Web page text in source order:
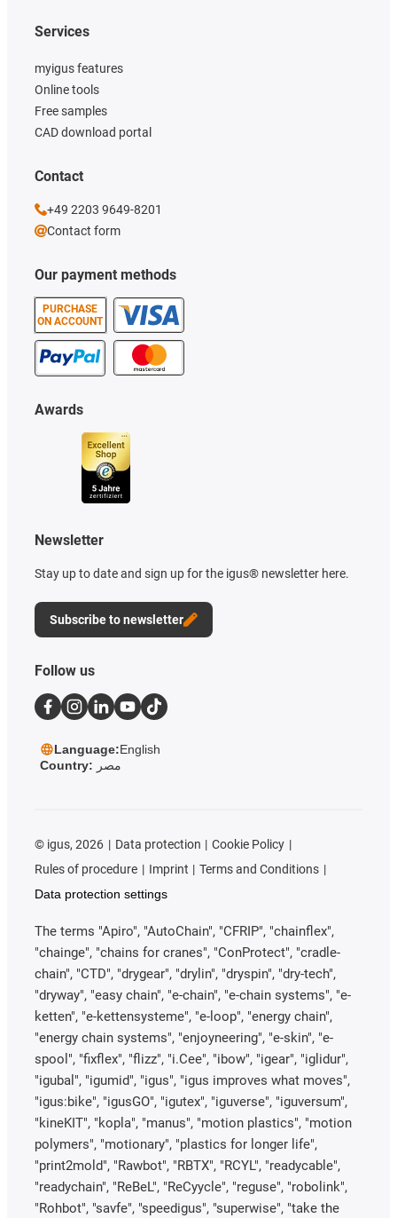
Our payment methods
PURCHASE
ON ACCOUNT
Services
myigus features
Online tools
Free samples
CAD download portal
Awards
Newsletter
Stay up to date and sign up for the igus® newsletter here.
Subscribe to newsletter
Contact
+49 2203 9649-8201
Contact form
Follow us
Language:English
Country: مصر
© igus, 2026 Data protection
Cookie Policy
Rules of procedure
Imprint
Terms and Conditions
Data protection settings
The terms "Apiro", "AutoChain", "CFRIP", "chainflex",
"chainge", "chains for cranes", "ConProtect", "cradle-
chain", "CTD", "drygear", "drylin", "dryspin", "dry-tech",
"dryway", "easy chain", "e-chain", "e-chain systems", "e-
ketten", "e-kettensysteme", "e-loop", "energy chain",
"energy chain systems", "enjoyneering", "e-skin", "e-
spool", "fixflex", "flizz", "i.Cee", "ibow", "igear", "iglidur",
"igubal", "igumid", "igus", "igus improves what moves",
"igus:bike", "igusGO", "igutex", "iguverse", "iguversum",
"kineKIT", "kopla", "manus", "motion plastics", "motion
polymers", "motionary", "plastics for longer life",
"print2mold", "Rawbot", "RBTX", "RCYL", "readycable",
"readychain", "ReBeL", "ReCyycle", "reguse", "robolink",
"Rohbot", "savfe", "speedigus", "superwise", "take the